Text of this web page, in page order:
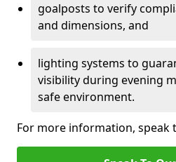
goalposts to verify
and dimensions, and
lighting systems to
visibility during evening
safe environment.
For more information, speak